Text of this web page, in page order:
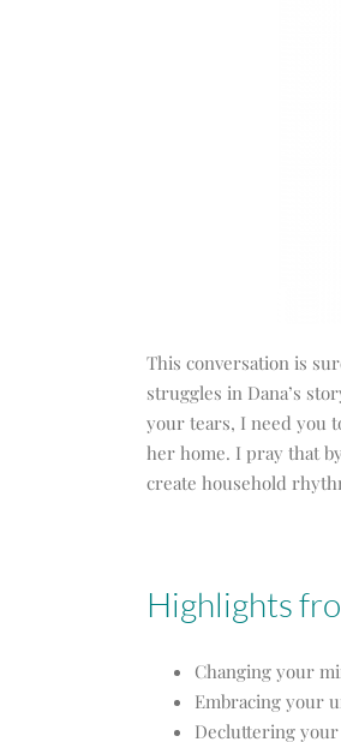
This conversation is
struggles in Dana’s
your tears, I need you
her home. I pray that
create household
Highlights
Changing your
Embracing your
Decluttering